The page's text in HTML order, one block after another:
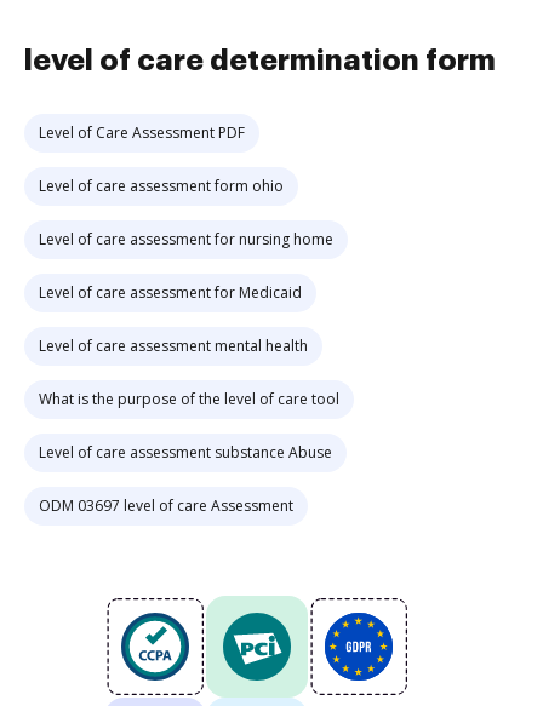
level of care determination form
Level of Care Assessment PDF
Level of care assessment form ohio
Level of care assessment for nursing home
Level of care assessment for Medicaid
Level of care assessment mental health
What is the purpose of the level of care tool
Level of care assessment substance Abuse
ODM 03697 level of care Assessment